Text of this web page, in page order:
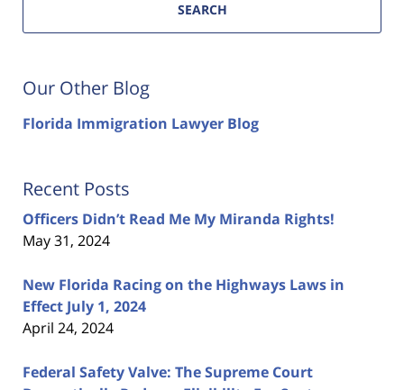
SEARCH
Our Other Blog
Florida Immigration Lawyer Blog
Recent Posts
Officers Didn’t Read Me My Miranda Rights!
May 31, 2024
New Florida Racing on the Highways Laws in
Effect July 1, 2024
April 24, 2024
Federal Safety Valve: The Supreme Court